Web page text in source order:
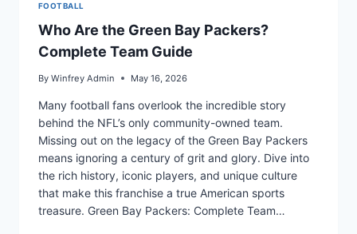
FOOTBALL
Who Are the Green Bay Packers?
Complete Team Guide
By Winfrey Admin May 16, 2026
Many football fans overlook the incredible story
behind the NFL’s only community-owned team.
Missing out on the legacy of the Green Bay Packers
means ignoring a century of grit and glory. Dive into
the rich history, iconic players, and unique culture
that make this franchise a true American sports
treasure. Green Bay Packers: Complete Team…